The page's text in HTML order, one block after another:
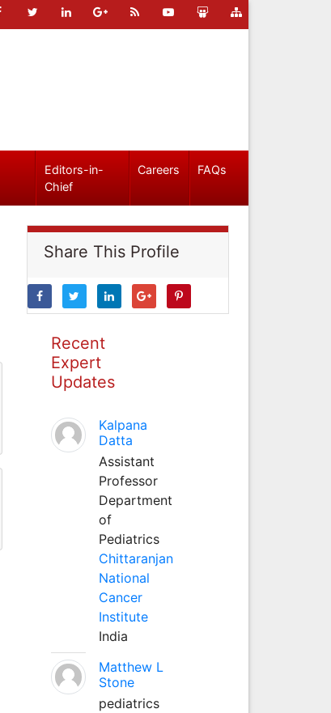
Editors-in-
Chief
Careers FAQs
Share This Profile
Recent
Expert
Updates
Kalpana
Datta
Assistant
Professor
Department
of
Pediatrics
Chittaranjan
National
Cancer
Institute
India
Matthew L
Stone
pediatrics